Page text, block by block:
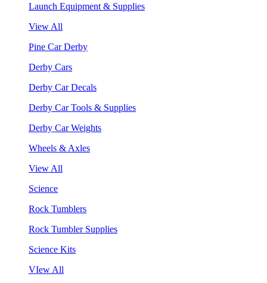
Launch Equipment & Supplies
View All
Pine Car Derby
Derby Cars
Derby Car Decals
Derby Car Tools & Supplies
Derby Car Weights
Wheels & Axles
View All
Science
Rock Tumblers
Rock Tumbler Supplies
Science Kits
VIew All